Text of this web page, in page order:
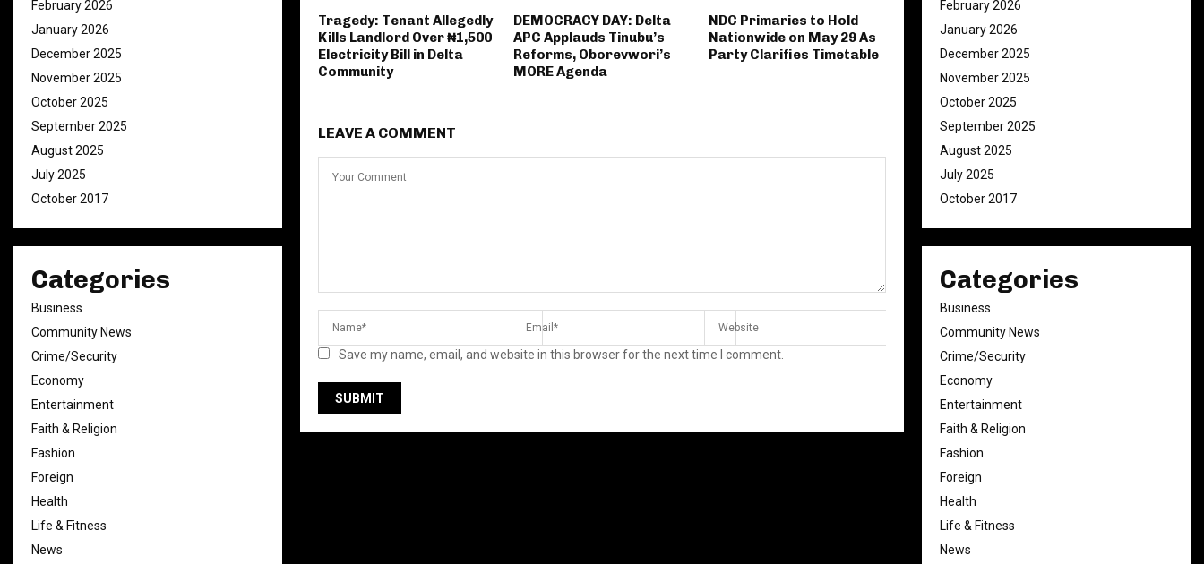
Tragedy: Tenant Allegedly
Kills Landlord Over ₦1,500
Electricity Bill in Delta
Community
DEMOCRACY DAY: Delta
APC Applauds Tinubu’s
Reforms, Oborevwori’s
MORE Agenda
NDC Primaries to Hold
Nationwide on May 29 As
Party Clarifies Timetable
LEAVE A COMMENT
Save my name, email, and website in this browser for the next time I comment.
February 2026
January 2026
December 2025
November 2025
October 2025
September 2025
August 2025
July 2025
October 2017
Categories
Business
Community News
Crime/Security
Economy
Entertainment
Faith & Religion
Fashion
Foreign
Health
Life & Fitness
News
February 2026
January 2026
December 2025
November 2025
October 2025
September 2025
August 2025
July 2025
October 2017
Categories
Business
Community News
Crime/Security
Economy
Entertainment
Faith & Religion
Fashion
Foreign
Health
Life & Fitness
News